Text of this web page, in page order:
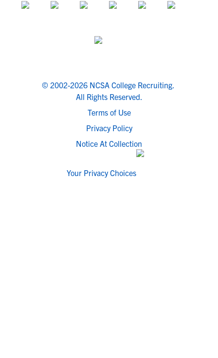
© 2002-2026 NCSA College Recruiting.
All Rights Reserved.
Terms of Use
Privacy Policy
Notice At Collection
Your Privacy Choices